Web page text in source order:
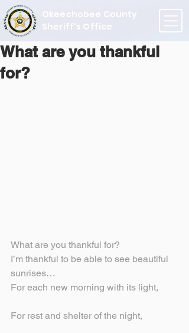
Okeechobee County
Sheriff's Office
What are you thankful
for?
What are you thankful for?
I’m thankful to be able to see beautiful
sunrises…
For each new morning with its light,
For rest and shelter of the night,